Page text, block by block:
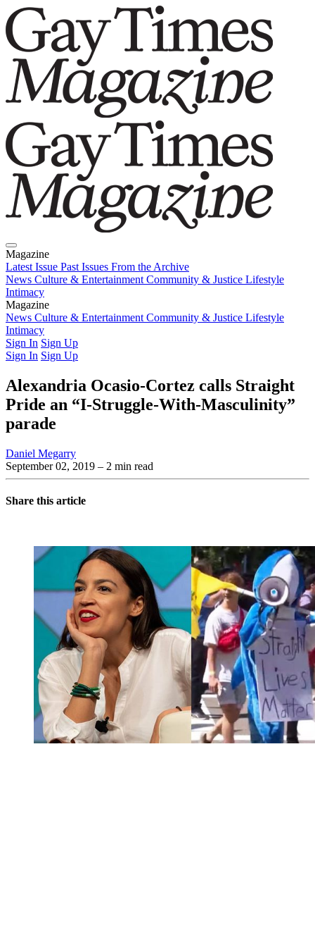
Magazine
Latest Issue Past Issues From the Archive
News Culture & Entertainment Community & Justice Lifestyle
Intimacy
Magazine
Latest IssuePast IssuesFrom the Archive
News Culture & Entertainment Community & Justice Lifestyle
Intimacy
Sign In Sign Up
Sign In Sign Up
Alexandria Ocasio-Cortez calls Straight
Pride an “I-Struggle-With-Masculinity”
parade
Daniel Megarry
September 02, 2019 – 2 min read
Share this article